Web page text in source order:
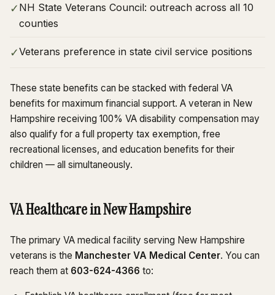
✓ NH State Veterans Council: outreach across all 10
counties
✓Veterans preference in state civil service positions
These state benefits can be stacked with federal VA
benefits for maximum financial support. A veteran in New
Hampshire receiving 100% VA disability compensation may
also qualify for a full property tax exemption, free
recreational licenses, and education benefits for their
children — all simultaneously.
VA Healthcare in New Hampshire
The primary VA medical facility serving New Hampshire
veterans is the Manchester VA Medical Center. You can
reach them at 603-624-4366 to: